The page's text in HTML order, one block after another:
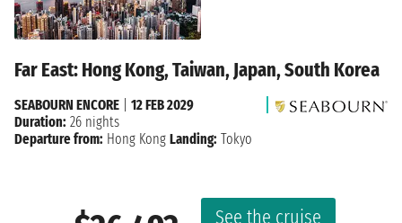
Far East: Hong Kong, Taiwan, Japan, South Korea
See the cruise
SEABOURN ENCORE
12 FEB 2029
Duration: 26 nights
Departure from: Hong Kong Landing: Tokyo